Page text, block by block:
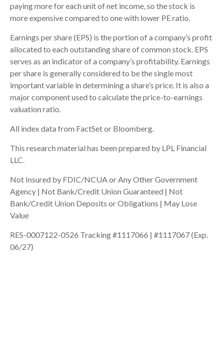
paying more for each unit of net income, so the stock is
more expensive compared to one with lower PE ratio.
Earnings per share (EPS) is the portion of a company’s profit
allocated to each outstanding share of common stock. EPS
serves as an indicator of a company’s profitability. Earnings
per share is generally considered to be the single most
important variable in determining a share’s price. It is also a
major component used to calculate the price-to-earnings
valuation ratio.
All index data from FactSet or Bloomberg.
This research material has been prepared by LPL Financial
LLC.
Not Insured by FDIC/NCUA or Any Other Government
Agency | Not Bank/Credit Union Guaranteed | Not
Bank/Credit Union Deposits or Obligations | May Lose
Value
RES-0007122-0526 Tracking #1117066 | #1117067 (Exp.
06/27)